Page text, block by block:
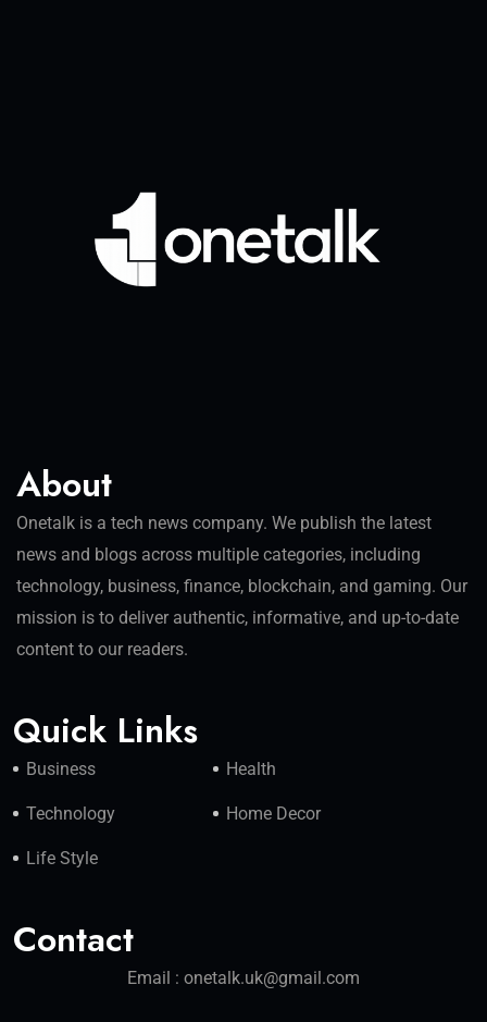
About
Onetalk is a tech news company. We publish the latest
news and blogs across multiple categories, including
technology, business, finance, blockchain, and gaming. Our
mission is to deliver authentic, informative, and up-to-date
content to our readers.
Quick Links
Business Health
Technology Home Decor
Life Style
Contact
Email : onetalk.uk@gmail.com